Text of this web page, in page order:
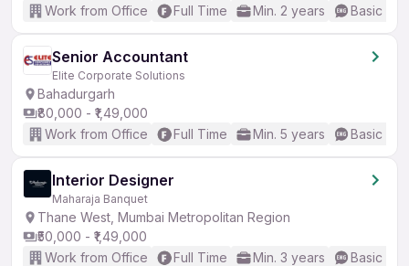
Work from Office
Full Time Min. 2 years Basic
Senior Accountant
Elite Corporate Solutions
Bahadurgarh
₹80,000 - ₹1,49,000
Work from Office
Full Time Min. 5 years Basic
Interior Designer
Maharaja Banquet
Thane West, Mumbai Metropolitan Region
₹50,000 - ₹1,49,000
Work from Office
Full Time Min. 3 years Basic